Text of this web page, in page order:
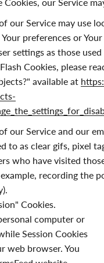
our Service
our Service may use
preferences or
settings as those
Cookies, please
available at
our Service and our
to as clear gifs, pixel
who have visited
recording the
Cookies.
computer or
Session Cookies
web browser. You